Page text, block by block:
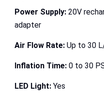
Power Supply: 20V
adapter
Air Flow Rate: Up to 30
Inflation Time: 0 to 30
LED Light: Yes